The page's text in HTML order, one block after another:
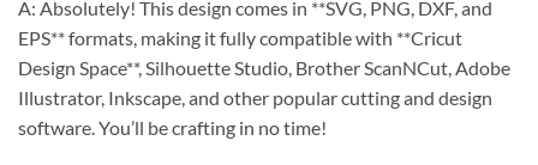
A: Absolutely! This design comes in **SVG, PNG, DXF, and
EPS** formats, making it fully compatible with **Cricut
Design Space**, Silhouette Studio, Brother ScanNCut, Adobe
Illustrator, Inkscape, and other popular cutting and design
software. You’ll be crafting in no time!